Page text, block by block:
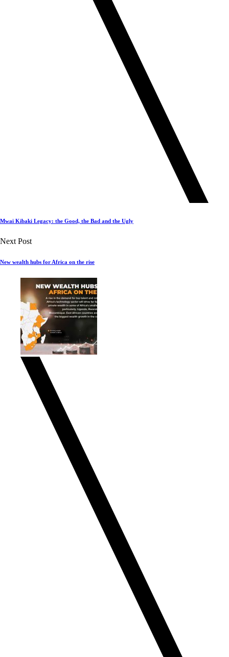
Mwai Kibaki Legacy: the Good, the Bad and the Ugly
Next Post
New wealth hubs for Africa on the rise